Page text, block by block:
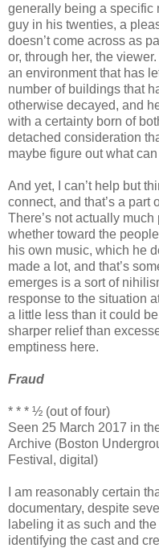
generally being a specific
guy in his twenties, a
doesn’t come across as
or, through her, the
an environment that has
number of buildings that
otherwise decayed, and
with a certainty born of
detached consideration
maybe figure out what
And yet, I can’t help but
connect, and that’s a part
There’s not actually
whether toward the
his own music, which he
made a lot, and that’s
emerges is a sort of
response to the situation
a little less than it could
sharper relief than
emptiness here.
Fraud
* * * ½ (out of four)
Seen 25 March 2017 in
Archive (Boston
Festival, digital)
I am reasonably certain
documentary, despite
labeling it as such and
identifying the cast and